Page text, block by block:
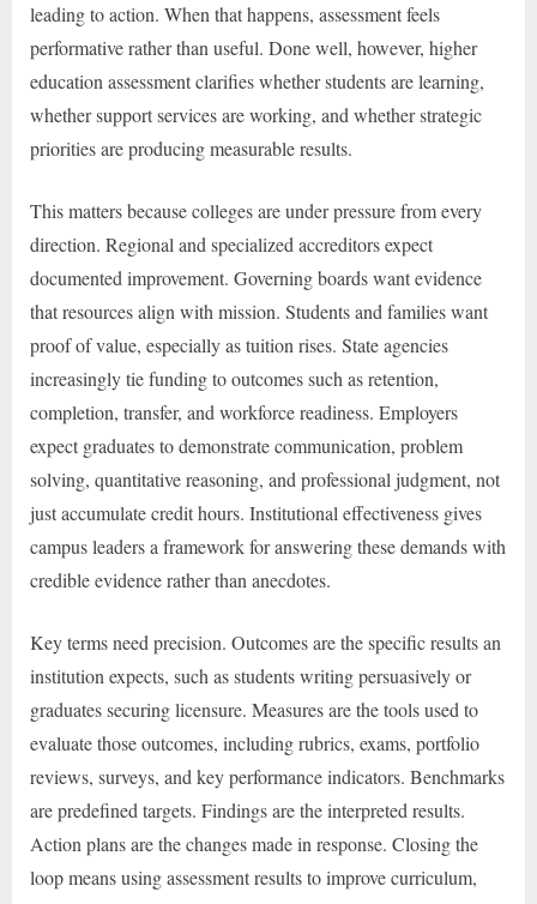
leading to action. When that happens, assessment feels
performative rather than useful. Done well, however, higher
education assessment clarifies whether students are learning,
whether support services are working, and whether strategic
priorities are producing measurable results.
This matters because colleges are under pressure from every
direction. Regional and specialized accreditors expect
documented improvement. Governing boards want evidence
that resources align with mission. Students and families want
proof of value, especially as tuition rises. State agencies
increasingly tie funding to outcomes such as retention,
completion, transfer, and workforce readiness. Employers
expect graduates to demonstrate communication, problem
solving, quantitative reasoning, and professional judgment, not
just accumulate credit hours. Institutional effectiveness gives
campus leaders a framework for answering these demands with
credible evidence rather than anecdotes.
Key terms need precision. Outcomes are the specific results an
institution expects, such as students writing persuasively or
graduates securing licensure. Measures are the tools used to
evaluate those outcomes, including rubrics, exams, portfolio
reviews, surveys, and key performance indicators. Benchmarks
are predefined targets. Findings are the interpreted results.
Action plans are the changes made in response. Closing the
loop means using assessment results to improve curriculum,